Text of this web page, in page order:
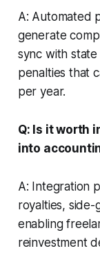
A: Automated
generate
sync with
penalties that
per year.
Q: Is it worth
into
A: Integration
royalties, side-
enabling
reinvestment